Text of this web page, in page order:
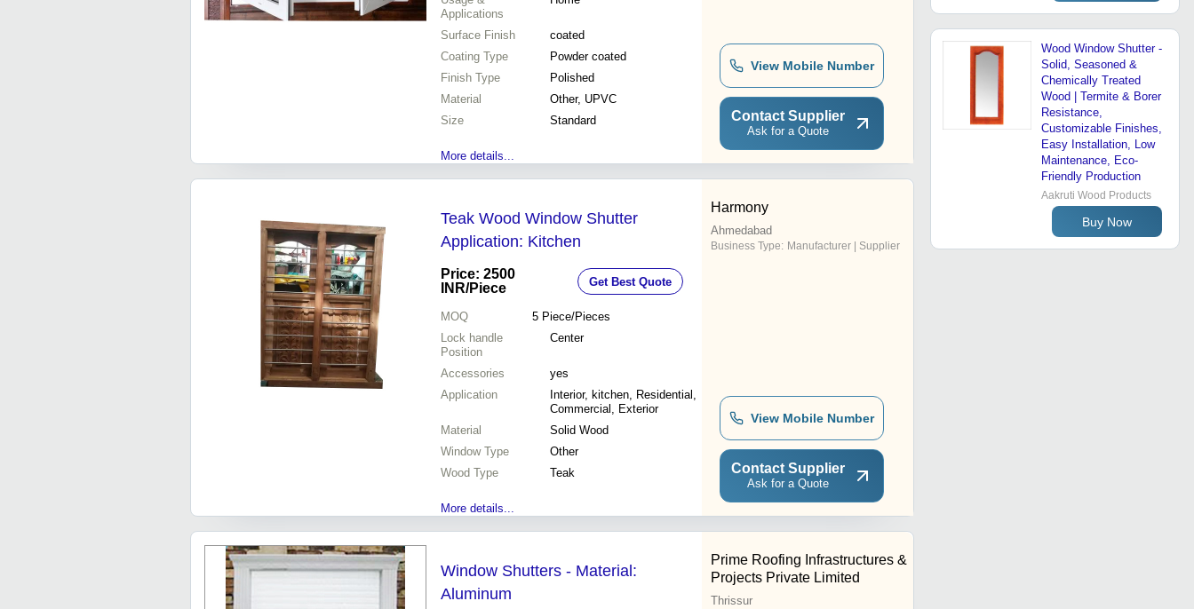
Applications
Surface Finish
coated
Coating Type
Powder coated
Finish Type
Polished
Material
Other, UPVC
Size
Standard
More details...
View Mobile Number
Contact Supplier
Ask for a Quote
Teak Wood Window Shutter
Application: Kitchen
Price: 2500
INR/Piece Get Best Quote
MOQ 5 Piece/Pieces
Lock handle
Position
Center
Accessories
yes
Application
Interior, kitchen, Residential,
Commercial, Exterior
Material
Solid Wood
Window Type
Other
Wood Type
Teak
More details...
Harmony
Ahmedabad
Business Type: Manufacturer | Supplier
View Mobile Number
Contact Supplier
Ask for a Quote
Window Shutters - Material:
Aluminum
Prime Roofing Infrastructures &
Projects Private Limited
Thrissur
Wood Window Shutter -
Solid, Seasoned &
Chemically Treated
Wood | Termite & Borer
Resistance,
Customizable Finishes,
Easy Installation, Low
Maintenance, Eco-
Friendly Production
Aakruti Wood Products
Buy Now